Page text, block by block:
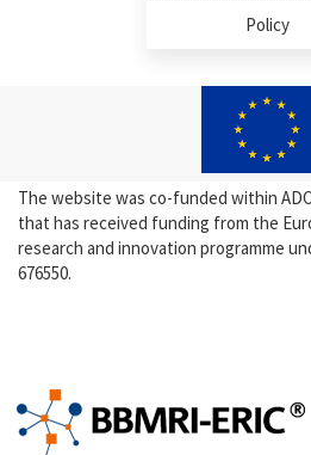
Policy
The website was co-funded within
that has received funding from the
research and innovation programme
676550.